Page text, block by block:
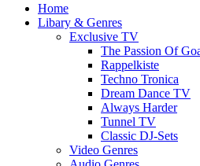
Home
Libary & Genres
Exclusive TV
The Passion Of
Rappelkiste
Techno Tronica
Dream Dance TV
Always Harder
Tunnel TV
Classic DJ-Sets
Video Genres